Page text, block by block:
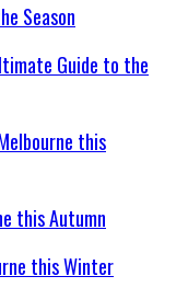
Guide to the
this Autumn